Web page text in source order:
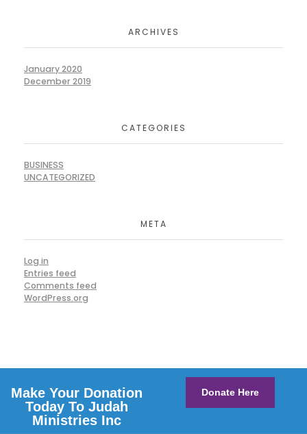
ARCHIVES
January 2020
December 2019
CATEGORIES
BUSINESS
UNCATEGORIZED
META
Log in
Entries feed
Comments feed
WordPress.org
Make Your Donation
Today To Judah
Ministries Inc
Donate Here